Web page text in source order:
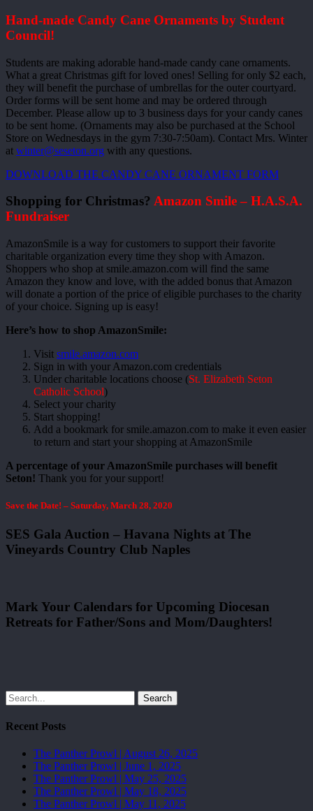
Hand-made Candy Cane Ornaments by Student
Council!
Students are making adorable hand-made candy cane ornaments.
What a great Christmas gift for loved ones! Selling for only $2 each,
they will benefit the purchase of umbrellas for the outer courtyard.
Order forms will be sent home and may be ordered through
December. Please allow up to 3 business days for your candy canes
to be sent home. (Ornaments may also be purchased at the School
Store on Wednesdays in the gym 7:30-7:50am). Contact Mrs. Winter
at winter@seseton.org with any questions.
DOWNLOAD THE CANDY CANE ORNAMENT FORM
Shopping for Christmas? Amazon Smile – H.A.S.A.
Fundraiser
AmazonSmile is a way for customers to support their favorite
charitable organization every time they shop with Amazon.
Shoppers who shop at smile.amazon.com will find the same
Amazon they know and love, with the added bonus that Amazon
will donate a portion of the price of eligible purchases to the charity
of your choice. Signing up is easy!
Here’s how to shop AmazonSmile:
Visit smile.amazon.com
Sign in with your Amazon.com credentials
Under charitable locations choose (St. Elizabeth Seton
Catholic School)
Select your charity
Start shopping!
Add a bookmark for smile.amazon.com to make it even easier
to return and start your shopping at AmazonSmile
A percentage of your AmazonSmile purchases will benefit
Seton! Thank you for your support!
Save the Date! – Saturday, March 28, 2020
SES Gala Auction – Havana Nights at The
Vineyards Country Club Naples
Mark Your Calendars for Upcoming Diocesan
Retreats for Father/Sons and Mom/Daughters!
Search
Recent Posts
The Panther Prowl | August 26, 2025
The Panther Prowl | June 1, 2025
The Panther Prowl | May 25, 2025
The Panther Prowl | May 18, 2025
The Panther Prowl | May 11, 2025